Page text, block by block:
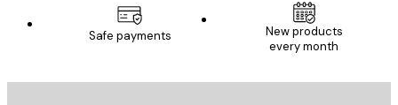
Safe payments
New products
every month